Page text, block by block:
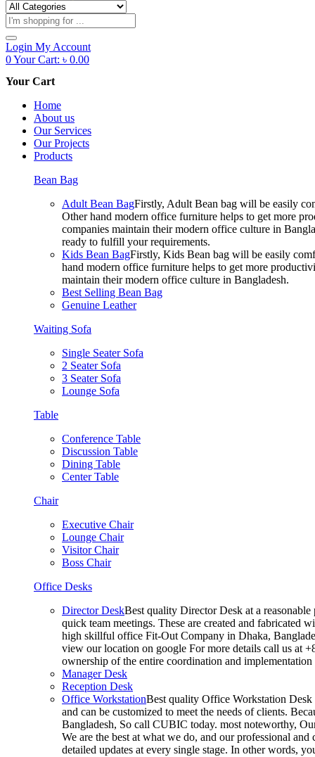
Products
search
Login My Account
0Your Cart: ৳ 0.00
Your Cart
Home
About us
Our Services
Our Projects
Products
Bean Bag
Adult Bean BagFirstly, Adult Bean bag will be easily
Other hand modern office furniture helps to get more
companies maintain their modern office culture in
ready to fulfill your requirements.
Kids Bean BagFirstly, Kids Bean bag will be easily
hand modern office furniture helps to get more
maintain their modern office culture in Bangladesh.
Best Selling Bean Bag
Genuine Leather
Waiting Sofa
Single Seater Sofa
2 Seater Sofa
3 Seater Sofa
Lounge Sofa
Table
Conference Table
Discussion Table
Dining Table
Center Table
Chair
Executive Chair
Lounge Chair
Visitor Chair
Boss Chair
Office Desks
Director DeskBest quality Director Desk at a
quick team meetings. These are created and fabricated
high skillful office Fit-Out Company in Dhaka,
view our location on google For more details call us at
ownership of the entire coordination and
Manager Desk
Reception Desk
Office WorkstationBest quality Office Workstation Desk
and can be customized to meet the needs of clients.
Bangladesh, So call CUBIC today. most noteworthy,
We are the best at what we do, and our professional
detailed updates at every single stage. In other words,